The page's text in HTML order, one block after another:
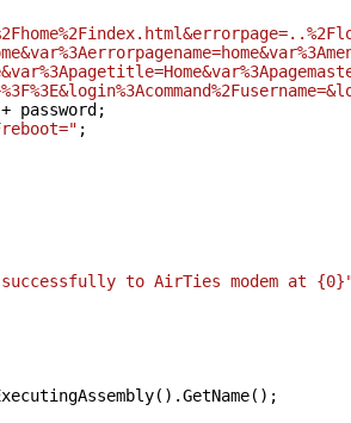
+ password;
;
to AirTies modem at